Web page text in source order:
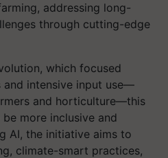
addressing long-
through cutting-edge
which focused
and intensive input use—
and horticulture—this
more inclusive and
AI, the initiative aims to
climate-smart practices,